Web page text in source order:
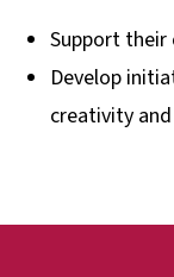
Support
Develop
creativity